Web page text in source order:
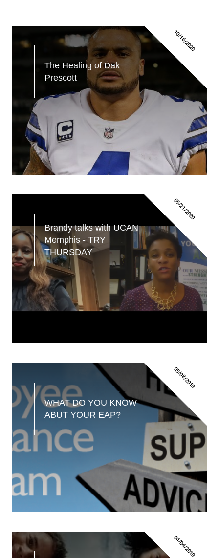
10/16/2020
The Healing of Dak
Prescott
05/21/2020
Brandy talks with UCAN
Memphis - TRY
THURSDAY
05/08/2019
WHAT DO YOU KNOW
ABUT YOUR EAP?
04/04/2019